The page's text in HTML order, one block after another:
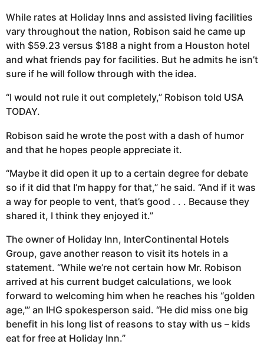
While rates at Holiday Inns and assisted living facilities
vary throughout the nation, Robison said he came up
with $59.23 versus $188 a night from a Houston hotel
and what friends pay for facilities. But he admits he isn’t
sure if he will follow through with the idea.
“I would not rule it out completely,” Robison told USA
TODAY.
Robison said he wrote the post with a dash of humor
and that he hopes people appreciate it.
“Maybe it did open it up to a certain degree for debate
so if it did that I’m happy for that,” he said. “And if it was
a way for people to vent, that’s good . . . Because they
shared it, I think they enjoyed it.”
The owner of Holiday Inn, InterContinental Hotels
Group, gave another reason to visit its hotels in a
statement. “While we’re not certain how Mr. Robison
arrived at his current budget calculations, we look
forward to welcoming him when he reaches his “golden
age,'” an IHG spokesperson said. “He did miss one big
benefit in his long list of reasons to stay with us – kids
eat for free at Holiday Inn.”